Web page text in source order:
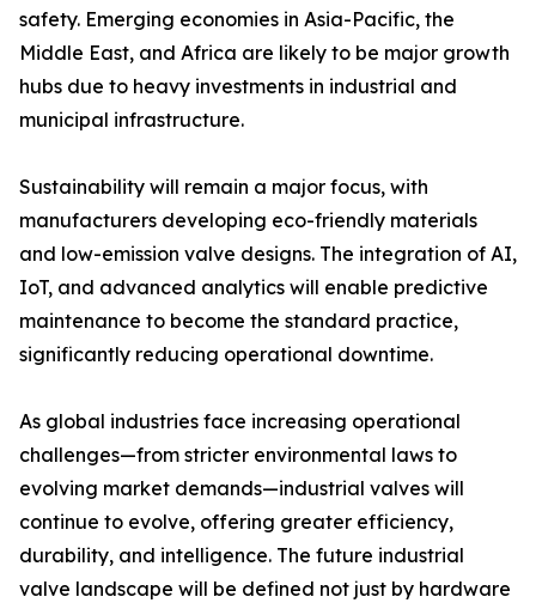
safety. Emerging economies in Asia-Pacific, the
Middle East, and Africa are likely to be major growth
hubs due to heavy investments in industrial and
municipal infrastructure.
Sustainability will remain a major focus, with
manufacturers developing eco-friendly materials
and low-emission valve designs. The integration of AI,
IoT, and advanced analytics will enable predictive
maintenance to become the standard practice,
significantly reducing operational downtime.
As global industries face increasing operational
challenges—from stricter environmental laws to
evolving market demands—industrial valves will
continue to evolve, offering greater efficiency,
durability, and intelligence. The future industrial
valve landscape will be defined not just by hardware